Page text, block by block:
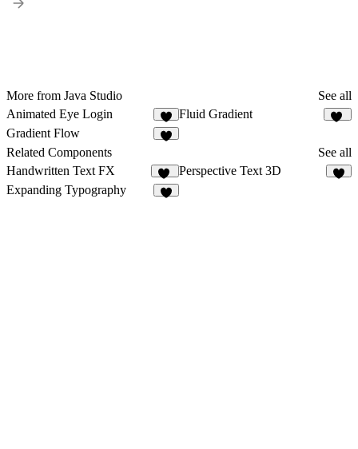
More from Java Studio
See all
Animated Eye Login
Fluid Gradient
Gradient Flow
Related Components
See all
Handwritten Text FX
46
Perspective Text 3D
Expanding Typography